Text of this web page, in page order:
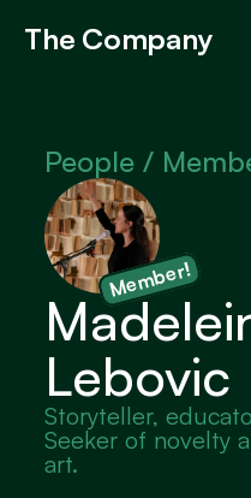
The Company
People /
Member!
Lebovic
Storyteller,
Seeker of novelty
art.